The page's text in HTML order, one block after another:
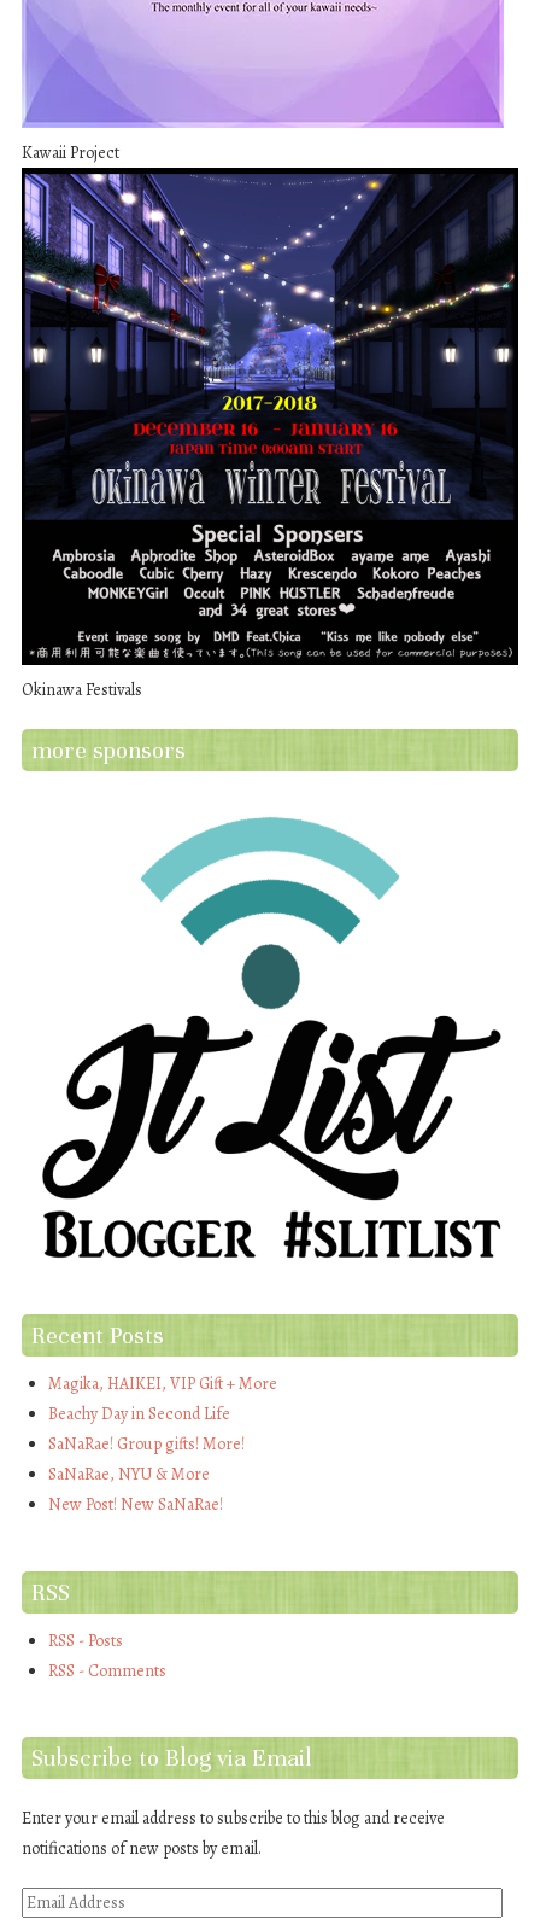
Kawaii Project
Okinawa Festivals
more sponsors
Recent Posts
Magika, HAIKEI, VIP Gift + More
Beachy Day in Second Life
SaNaRae! Group gifts! More!
SaNaRae, NYU & More
New Post! New SaNaRae!
RSS
RSS - Posts
RSS - Comments
Subscribe to Blog via Email
Enter your email address to subscribe to this blog and receive
notifications of new posts by email.
Email